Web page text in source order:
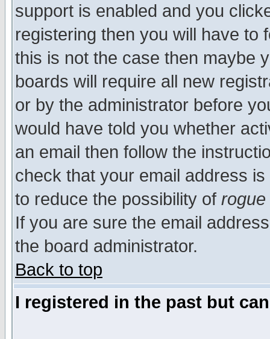
support is enabled and you
registering then you will have to
this is not the case then maybe
boards will require all new
or by the administrator before
would have told you whether
an email then follow the
check that your email address
to reduce the possibility of rogue
If you are sure the email
the board administrator.
Back to top
I registered in the past but